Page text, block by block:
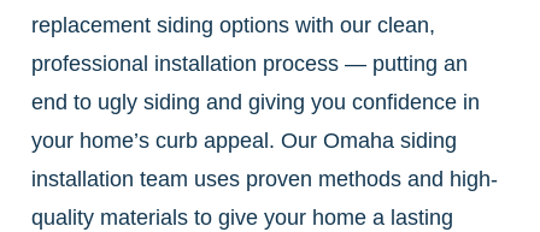
replacement siding options with our clean,
professional installation process — putting an
end to ugly siding and giving you confidence in
your home’s curb appeal. Our Omaha siding
installation team uses proven methods and high-
quality materials to give your home a lasting